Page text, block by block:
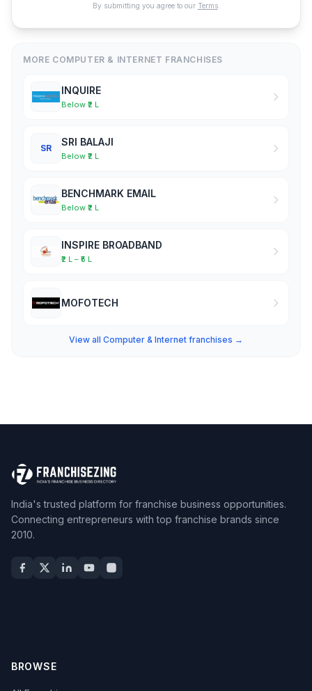
By submitting you agree to our Terms.
MORE COMPUTER & INTERNET FRANCHISES
INQUIRE
Below ₹2 L
SR
SRI BALAJI
Below ₹2 L
BENCHMARK EMAIL
Below ₹2 L
INSPIRE BROADBAND
₹2 L – ₹5 L
MOFOTECH
View all Computer & Internet franchises →
India's trusted platform for franchise business opportunities.
Connecting entrepreneurs with top franchise brands since
2010.
BROWSE